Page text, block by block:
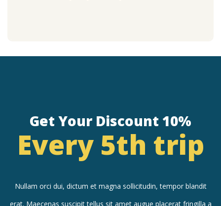
Get Your Discount 10%
Every 5th trip
Nullam orci dui, dictum et magna sollicitudin, tempor blandit
erat. Maecenas suscipit tellus sit amet augue placerat fringilla a